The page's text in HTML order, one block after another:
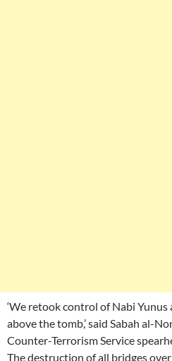
‘We retook control of Nabi
above the tomb,’ said Sabah al-
Counter-Terrorism Service
The destruction of all bridges